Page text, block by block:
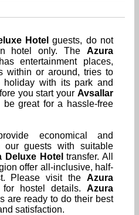
Hotel guests, do not
hotel only. TheAzura
entertainment places,
within or around, tries to
with its park and
you start yourAvsallar
be great for a hassle-free
economical and
our guests with suitable
Deluxe Hotel transfer. All
offer all-inclusive, half-
Please visit theAzura
for hostel details.Azura
are ready to do their best
satisfaction.